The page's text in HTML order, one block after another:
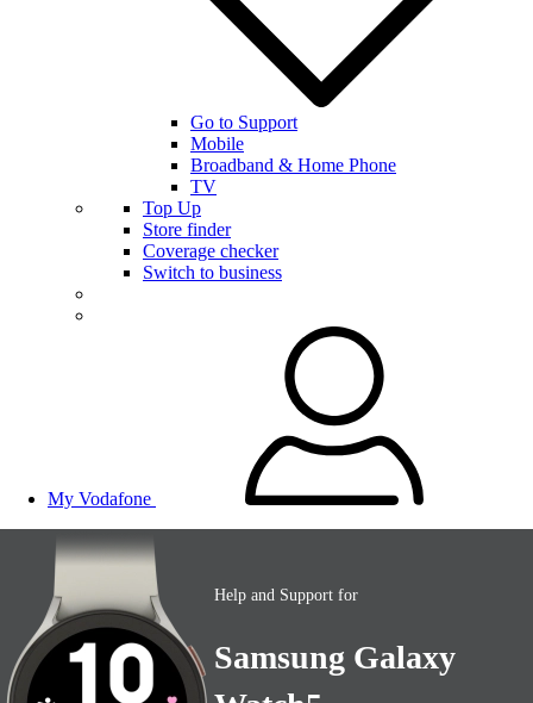
Go to Support
Mobile
Broadband & Home Phone
TV
Top Up
Store finder
Coverage checker
Switch to business
My Vodafone
Help and Support for
Samsung Galaxy